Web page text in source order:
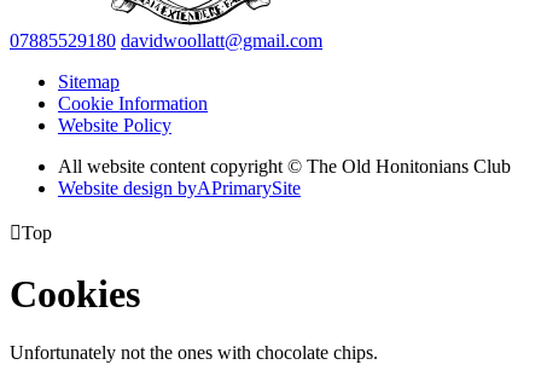
07885529180 davidwoollatt@gmail.com
Sitemap
Cookie Information
Website Policy
All website content copyright © The Old Honitonians Club
Website design byAPrimarySite
Top
Cookies
Unfortunately not the ones with chocolate chips.